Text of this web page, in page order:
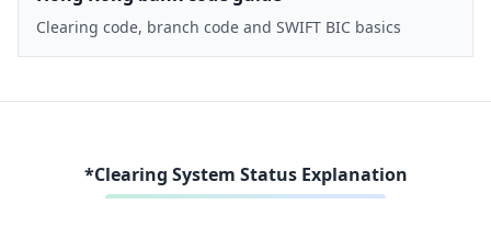
Clearing code, branch code and SWIFT BIC basics
*Clearing System Status Explanation